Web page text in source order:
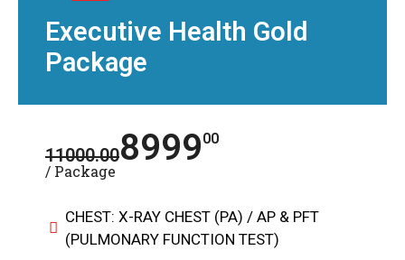
Executive Health Gold
Package
11000.00899900
/ Package
CHEST: X-RAY CHEST (PA) / AP & PFT
(PULMONARY FUNCTION TEST)